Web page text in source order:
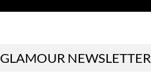
GLAMOUR NEWSLETTER